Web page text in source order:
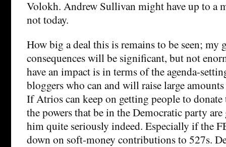
Volokh. Andrew Sullivan might have up to a
not today.
How big a deal this is remains to be seen; my
consequences will be significant, but not
have an impact is in terms of the agenda-
bloggers who can and will raise large
If Atrios can keep on getting people to
the powers that be in the Democratic party
him quite seriously indeed. Especially if the
down on soft-money contributions to 527s.